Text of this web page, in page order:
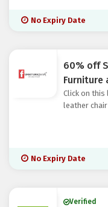
No Expiry Date
60% off
Furniture
Click on this
leather
No Expiry Date
Verified